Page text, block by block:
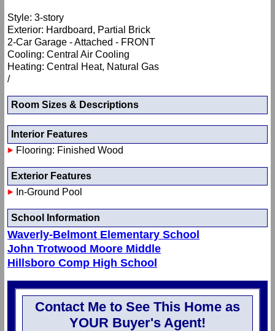
Style: 3-story
Exterior: Hardboard, Partial Brick
2-Car Garage - Attached - FRONT
Cooling: Central Air Cooling
Heating: Central Heat, Natural Gas
/
Room Sizes & Descriptions
Interior Features
Flooring: Finished Wood
Exterior Features
In-Ground Pool
School Information
Waverly-Belmont Elementary School
John Trotwood Moore Middle
Hillsboro Comp High School
Contact Me to See This Home as
YOUR Buyer's Agent!